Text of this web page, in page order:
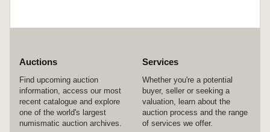
Auctions
Find upcoming auction
information, access our most
recent catalogue and explore
one of the world's largest
numismatic auction archives.
Services
Whether you're a potential
buyer, seller or seeking a
valuation, learn about the
auction process and the range
of services we offer.